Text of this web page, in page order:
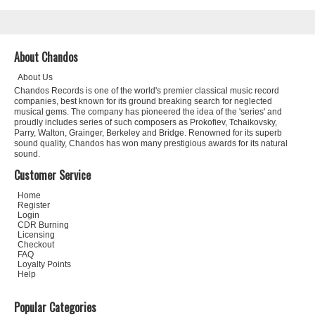
About Chandos
About Us
Chandos Records is one of the world's premier classical music record
companies, best known for its ground breaking search for neglected
musical gems. The company has pioneered the idea of the 'series' and
proudly includes series of such composers as Prokofiev, Tchaikovsky,
Parry, Walton, Grainger, Berkeley and Bridge. Renowned for its superb
sound quality, Chandos has won many prestigious awards for its natural
sound.
Customer Service
Home
Register
Login
CDR Burning
Licensing
Checkout
FAQ
Loyalty Points
Help
Popular Categories